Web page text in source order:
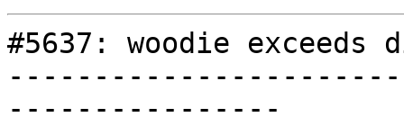
#5637: woodie exceeds
----------------